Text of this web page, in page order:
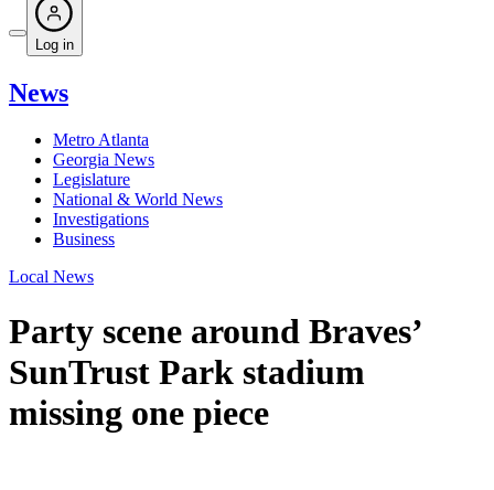
Log in
News
Metro Atlanta
Georgia News
Legislature
National & World News
Investigations
Business
Local News
Party scene around Braves’
SunTrust Park stadium
missing one piece